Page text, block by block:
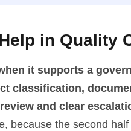
in Quality
it supports a
classification,
and clear
because the second